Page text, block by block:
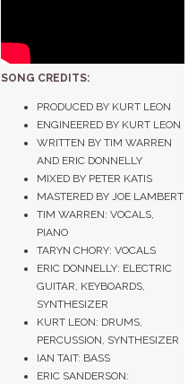
SONG CREDITS:
PRODUCED BY KURT LEON
ENGINEERED BY KURT LEON
WRITTEN BY TIM WARREN
AND ERIC DONNELLY
MIXED BY PETER KATIS
MASTERED BY JOE LAMBERT
TIM WARREN: VOCALS,
PIANO
TARYN CHORY: VOCALS
ERIC DONNELLY: ELECTRIC
GUITAR, KEYBOARDS,
SYNTHESIZER
KURT LEON: DRUMS,
PERCUSSION, SYNTHESIZER
IAN TAIT: BASS
ERIC SANDERSON: